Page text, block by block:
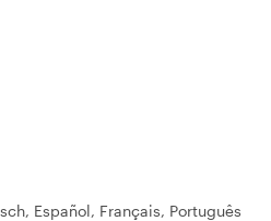
Español, Français, Português